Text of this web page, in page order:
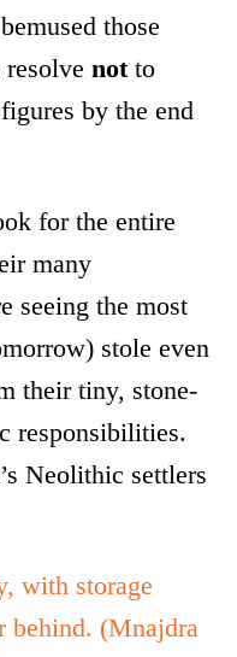
those
resolvenotto
by the end
for the entire
many
seeing the most
stole even
their tiny, stone-
responsibilities.
Neolithic settlers